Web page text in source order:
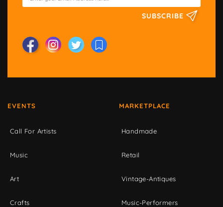
SUBSCRIBE
EVENTS
Call For Artists
Music
Art
Crafts
MARKETPLACE
Handmade
Retail
Vintage-Antiques
Music-Performers